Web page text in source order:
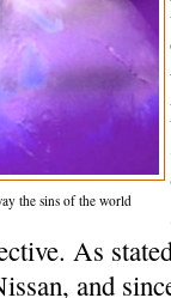
the sins of the world
As
and